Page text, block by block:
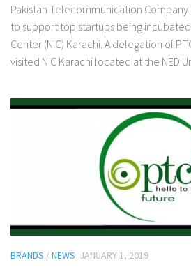
Pakistan Telecommunication
to support top startups being
Center (NIC) Karachi. A delegation of
visited NIC Karachi located at the NED
BRANDS /NEWS JANUARY 1, 2019